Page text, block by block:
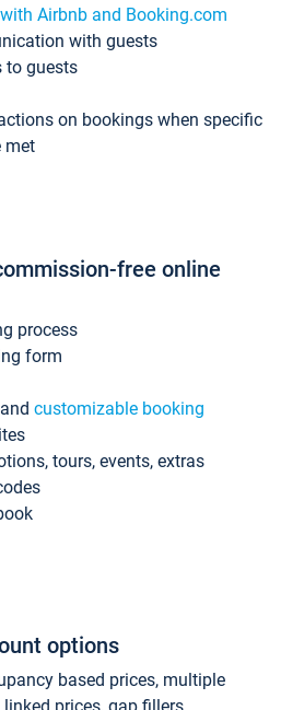
Airbnb and Booking.com
with guests
to guests
on bookings when specific
met
free online
process
form
customizable booking
tours, events, extras
options
based prices, multiple